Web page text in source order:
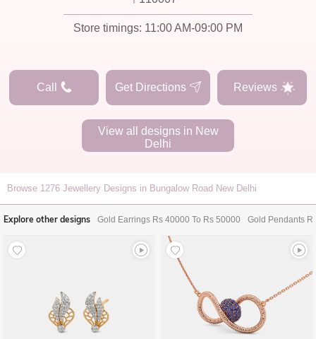
Store timings: 11:00 AM-09:00 PM
Call Get Directions Reviews
View all designs in New
Delhi
Browse 1276 Jewellery Designs in Bungalow Road New Delhi
Explore other designs Gold Earrings Rs 40000 To Rs 50000 Gold Pendants